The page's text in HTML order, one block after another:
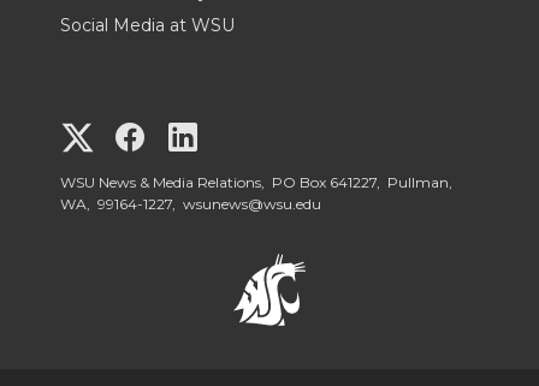
Social Media at WSU
G
o
G
o
o
WSU News & Media Relations, PO Box 641227, Pullman,
WA, 99164-1227, wsunews@wsu.edu